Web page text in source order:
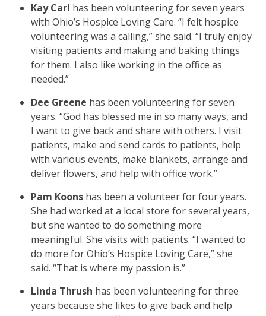
Kay Carl has been volunteering for seven years
with Ohio’s Hospice Loving Care. “I felt hospice
volunteering was a calling,” she said. “I truly enjoy
visiting patients and making and baking things
for them. I also like working in the office as
needed.”
Dee Greene has been volunteering for seven
years. “God has blessed me in so many ways, and
I want to give back and share with others. I visit
patients, make and send cards to patients, help
with various events, make blankets, arrange and
deliver flowers, and help with office work.”
Pam Koons has been a volunteer for four years.
She had worked at a local store for several years,
but she wanted to do something more
meaningful. She visits with patients. “I wanted to
do more for Ohio’s Hospice Loving Care,” she
said. “That is where my passion is.”
Linda Thrush has been volunteering for three
years because she likes to give back and help